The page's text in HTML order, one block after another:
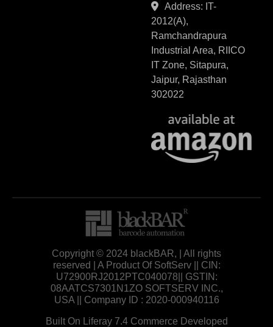
Address: IT-
2012(A),
Ramchandrapura
Industrial Area, RIICO
IT Zone, Sitapura,
Jaipur, Rajasthan
302022
Copyright © 2024 blackBAR, | All rights
reserved | A Product Of SoftServ || CIN:
U72900RJ2012PTC040078|| GSTIN:
08AATCS7301N1ZO SOFTSERV INC.,
USA || Company ID : 2020-000940116
Built On Liferay 7.4 Commerce Developed